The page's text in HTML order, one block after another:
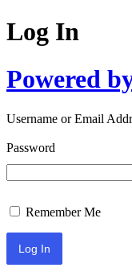
Log In
Powered
Username or Email
Password
Remember Me